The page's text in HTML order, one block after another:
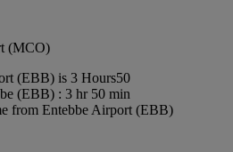
(MCO)
(EBB) is 3 Hours50
(EBB) : 3 hr 50 min
from Entebbe Airport (EBB)